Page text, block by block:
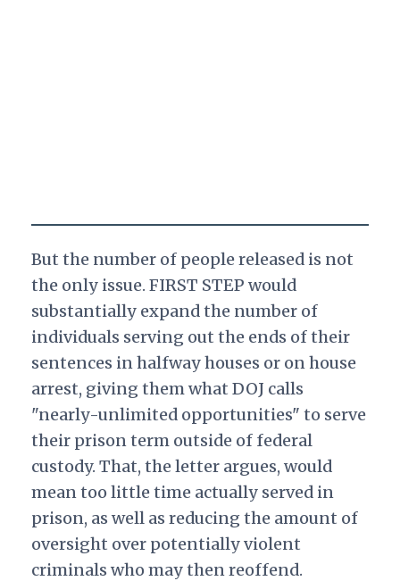
But the number of people released is not
the only issue. FIRST STEP would
substantially expand the number of
individuals serving out the ends of their
sentences in halfway houses or on house
arrest, giving them what DOJ calls
"nearly-unlimited opportunities" to serve
their prison term outside of federal
custody. That, the letter argues, would
mean too little time actually served in
prison, as well as reducing the amount of
oversight over potentially violent
criminals who may then reoffend.